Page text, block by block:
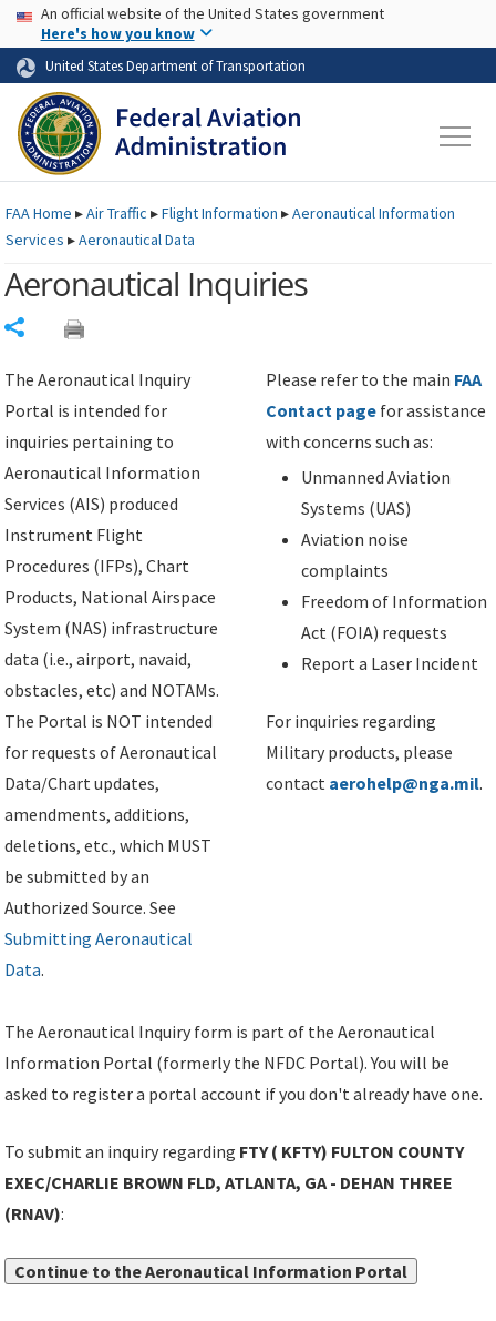
Skip to page content Skip to main content
USA Banner
An official website of the United States government
Here's how you know
United States Department of Transportation
FAAHome ▸Air Traffic ▸Flight Information ▸Aeronautical Information
Services ▸Aeronautical Data
Aeronautical Inquiries
The Aeronautical Inquiry
Portal is intended for
inquiries pertaining to
Aeronautical Information
Services (AIS) produced
Instrument Flight
Procedures (IFPs), Chart
Products, National Airspace
System (NAS) infrastructure
data (i.e., airport, navaid,
obstacles, etc) and NOTAMs.
The Portal is NOT intended
for requests of Aeronautical
Data/Chart updates,
amendments, additions,
deletions, etc., which MUST
be submitted by an
Authorized Source. See
Submitting Aeronautical
Data.
Please refer to the main FAA
Contact page for assistance
with concerns such as:
Unmanned Aviation
Systems (UAS)
Aviation noise
complaints
Freedom of Information
Act (FOIA) requests
Report a Laser Incident
For inquiries regarding
Military products, please
contact aerohelp@nga.mil.
The Aeronautical Inquiry form is part of the Aeronautical
Information Portal (formerly the NFDC Portal). You will be
asked to register a portal account if you don't already have one.
To submit an inquiry regarding FTY ( KFTY) FULTON COUNTY
EXEC/CHARLIE BROWN FLD, ATLANTA, GA - DEHAN THREE
(RNAV):
Continue to the Aeronautical Information Portal